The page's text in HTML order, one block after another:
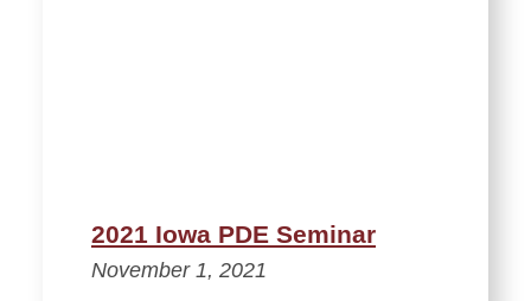
2021 Iowa PDE Seminar
November 1, 2021